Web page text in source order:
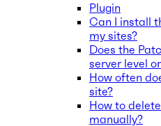
Plugin
Can I install
my sites?
Does the
server level
How often
site?
How to
manually?